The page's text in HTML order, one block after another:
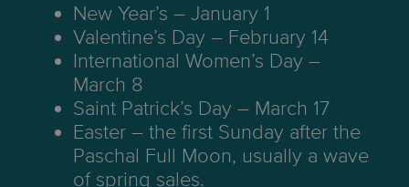
New Year’s – January 1
Valentine’s Day – February 14
International Women’s Day –
March 8
Saint Patrick’s Day – March 17
Easter – the first Sunday after the
Paschal Full Moon, usually a wave
of spring sales.